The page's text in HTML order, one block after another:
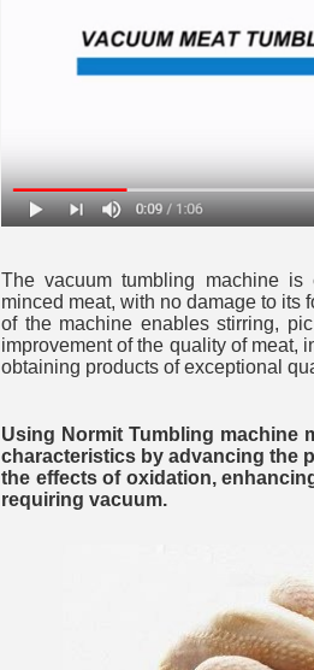
The vacuum tumbling machine is
minced meat, with no damage to its
of the machine enables stirring,
improvement of the quality of meat,
obtaining products of exceptional
Using Normit Tumbling machine
characteristics by advancing the
the effects of oxidation,
requiring vacuum.